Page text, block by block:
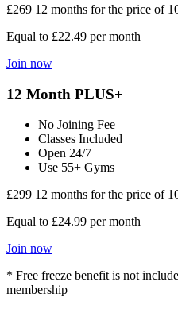
£269 12 months for the price of
Equal to £22.49 per month
Join now
12 Month PLUS+
No Joining Fee
Classes Included
Open 24/7
Use 55+ Gyms
£299 12 months for the price of
Equal to £24.99 per month
Join now
* Free freeze benefit is not
membership